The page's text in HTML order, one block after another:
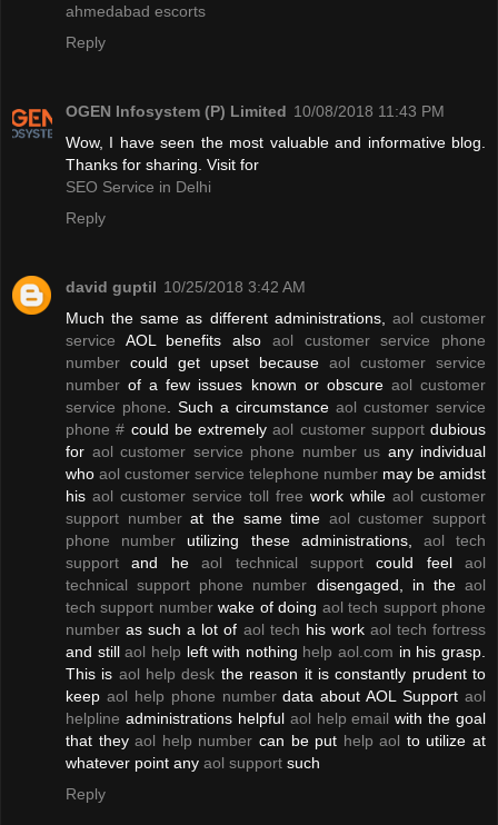
ahmedabad escorts
Reply
OGEN Infosystem (P) Limited 10/08/2018 11:43 PM
Wow, I have seen the most valuable and informative blog.
Thanks for sharing. Visit for
SEO Service in Delhi
Reply
david guptil 10/25/2018 3:42 AM
Much the same as different administrations, aol customer
service AOL benefits also aol customer service phone
number could get upset because aol customer service
number of a few issues known or obscure aol customer
service phone . Such a circumstance aol customer service
phone # could be extremelyaol customer supportdubious
for aol customer service phone number us any individual
who aol customer service telephone number may be amidst
his aol customer service toll free work while aol customer
support numberat the same time aol customer support
phone number utilizing these administrations, aol tech
support and heaol technical supportcould feel aol
technical support phone number disengaged, in theaol
tech support numberwake of doing aol tech support phone
number as such a lot of aol tech his work aol tech fortress
and stillaol help left with nothing help aol.com in his grasp.
This is aol help desk the reason it is constantly prudent to
keep aol help phone numberdata about AOL Supportaol
helpline administrations helpful aol help email with the goal
that theyaol help number can be put help aol to utilize at
whatever point any aol support such
Reply